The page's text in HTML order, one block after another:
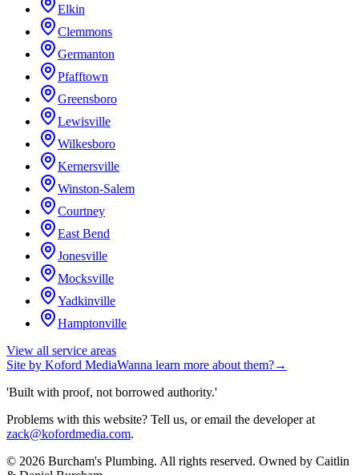
Elkin
Clemmons
Germanton
Pfafftown
Greensboro
Lewisville
Wilkesboro
Kernersville
Winston-Salem
Courtney
East Bend
Jonesville
Mocksville
Yadkinville
Hamptonville
View all service areas
Site by Koford MediaWanna learn more about them?→
'Built with proof, not borrowed authority.'
Problems with this website? Tell us, or email the developer at
zack@kofordmedia.com.
© 2026 Burcham's Plumbing. All rights reserved. Owned by Caitlin